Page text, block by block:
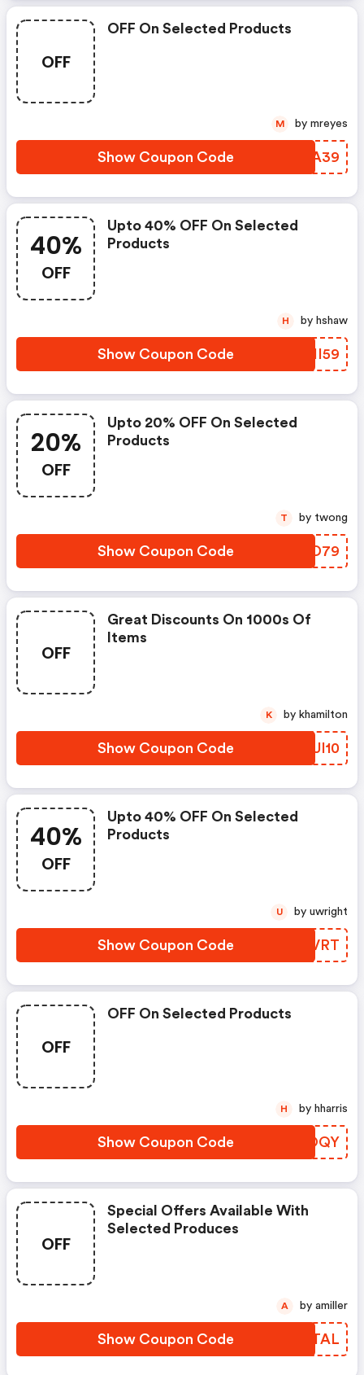
OFF
OFF On Selected Products
Show Coupon Code MNMA39
M by mreyes
40%
OFF
Upto 40% OFF On Selected
Products
Show Coupon Code DHHI59
H by hshaw
20%
OFF
Upto 20% OFF On Selected
Products
Show Coupon Code SNTD79
T by twong
OFF
Great Discounts On 1000s Of
Items
Show Coupon Code GOUI10
K by khamilton
40%
OFF
Upto 40% OFF On Selected
Products
Show Coupon Code IJWVRT
U by uwright
OFF
OFF On Selected Products
Show Coupon Code GXOQY
H by hharris
OFF
Special Offers Available With
Selected Produces
Show Coupon Code XZWTAL
A by amiller